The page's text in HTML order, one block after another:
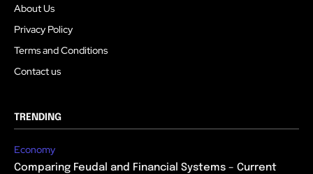
About Us
Privacy Policy
Terms and Conditions
Contact us
TRENDING
Economy
Comparing Feudal and Financial Systems – Current